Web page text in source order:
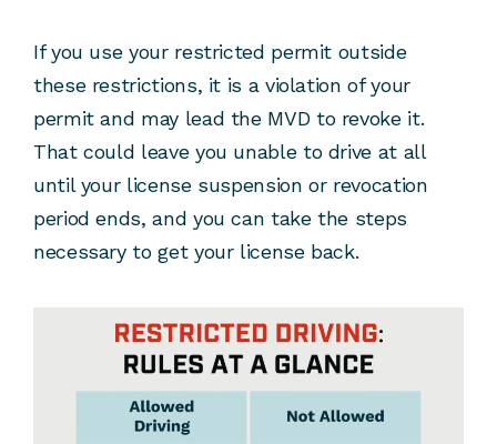
If you use your restricted permit outside
these restrictions, it is a violation of your
permit and may lead the MVD to revoke it.
That could leave you unable to drive at all
until your license suspension or revocation
period ends, and you can take the steps
necessary to get your license back.